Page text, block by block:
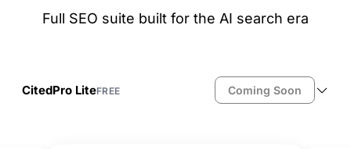
Full SEO suite built for the AI search era
CitedPro LiteFREE Coming Soon